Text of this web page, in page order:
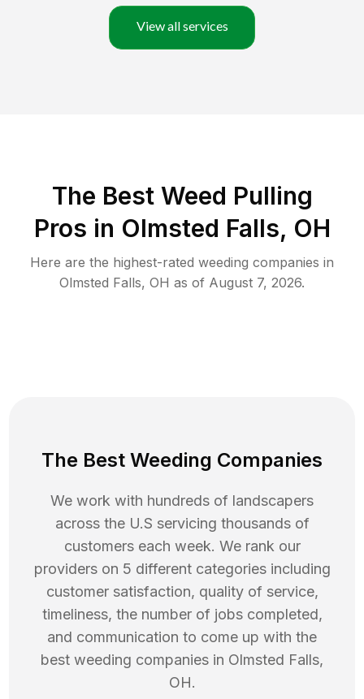
View all services
The Best Weed Pulling
Pros in Olmsted Falls, OH
Here are the highest-rated weeding companies in
Olmsted Falls, OH as of August 7, 2026.
The Best Weeding Companies
We work with hundreds of landscapers
across the U.S servicing thousands of
customers each week. We rank our
providers on 5 different categories including
customer satisfaction, quality of service,
timeliness, the number of jobs completed,
and communication to come up with the
best weeding companies in Olmsted Falls,
OH.